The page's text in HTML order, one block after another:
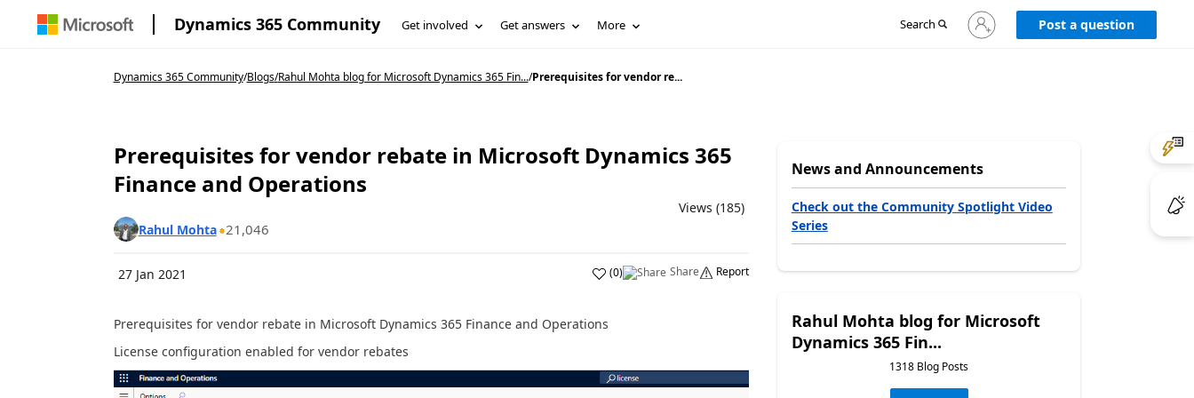
Dynamics 365 Community Get involved Get answers More Search
Sign
in
Post a question
Dynamics 365 Community/Blogs/Rahul Mohta blog for Microsoft Dynamics 365 Fin.../Prerequisites for vendor re...
Prerequisites for vendor rebate in Microsoft Dynamics 365
Finance and Operations
Views (185)
Rahul Mohta
21,046
27 Jan 2021 (0) Share Report
Prerequisites for vendor rebate in Microsoft Dynamics 365 Finance and Operations
License configuration enabled for vendor rebates
News and Announcements
Check out the Community Spotlight Video
Series
Rahul Mohta blog for Microsoft
Dynamics 365 Fin...
1318 Blog Posts